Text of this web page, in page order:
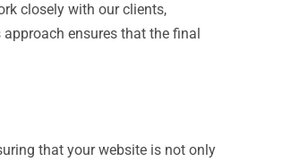
closely with our clients,
ensures that the final
that your website is not only